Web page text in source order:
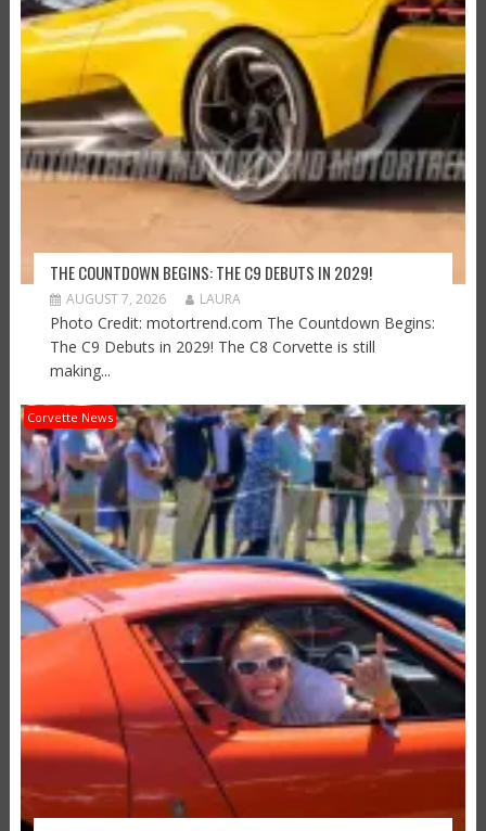
THE COUNTDOWN BEGINS: THE C9 DEBUTS IN 2029!
AUGUST 7, 2026 LAURA
Photo Credit: motortrend.com The Countdown Begins:
The C9 Debuts in 2029! The C8 Corvette is still
making...
Corvette News